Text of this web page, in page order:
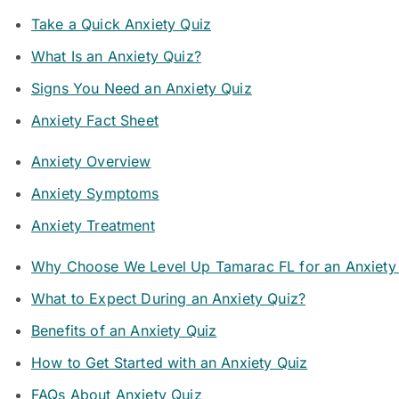
Take a Quick Anxiety Quiz
What Is an Anxiety Quiz?
Signs You Need an Anxiety Quiz
Anxiety Fact Sheet
Anxiety Overview
Anxiety Symptoms
Anxiety Treatment
Why Choose We Level Up Tamarac FL for an Anxiety
What to Expect During an Anxiety Quiz?
Benefits of an Anxiety Quiz
How to Get Started with an Anxiety Quiz
FAQs About Anxiety Quiz